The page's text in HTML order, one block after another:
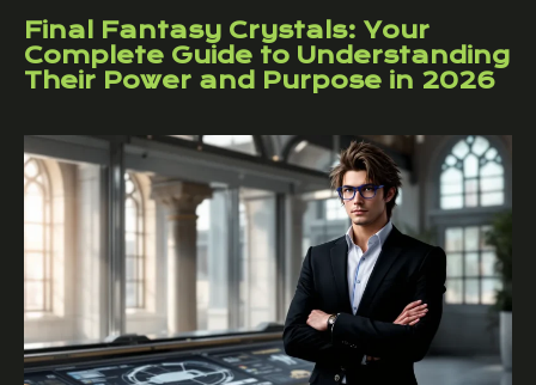
Final Fantasy Crystals: Your
Complete Guide to Understanding
Their Power and Purpose in 2026